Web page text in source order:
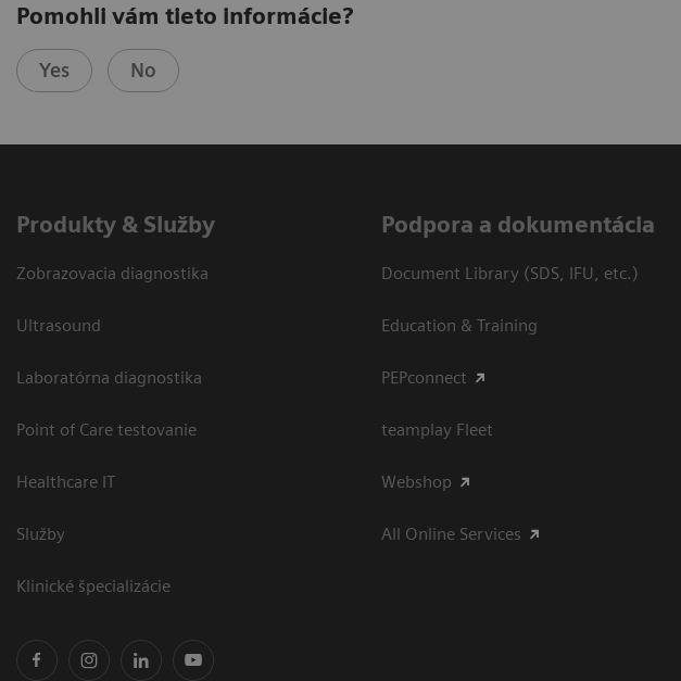
Pomohli vám tieto informácie?
Yes No
Produkty & Služby
Zobrazovacia diagnostika
Ultrasound
Laboratórna diagnostika
Point of Care testovanie
Healthcare IT
Služby
Klinické špecializácie
Podpora a dokumentácia
Document Library (SDS, IFU, etc.)
Education & Training
PEPconnect
teamplay Fleet
Webshop
All Online Services